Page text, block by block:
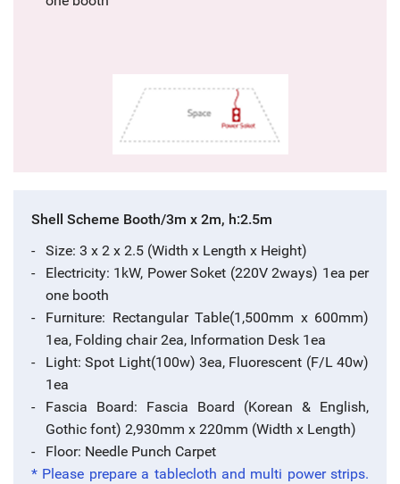
Shell Scheme Booth/3m x 2m, h:2.5m
Size: 3 x 2 x 2.5 (Width x Length x Height)
Electricity: 1kW, Power Soket (220V 2ways) 1ea per
one booth
Furniture: Rectangular Table(1,500mm x 600mm)
1ea, Folding chair 2ea, Information Desk 1ea
Light: Spot Light(100w) 3ea, Fluorescent (F/L 40w)
1ea
Fascia Board: Fascia Board (Korean & English,
Gothic font) 2,930mm x 220mm (Width x Length)
Floor: Needle Punch Carpet
* Please prepare a tablecloth and multi power strips.